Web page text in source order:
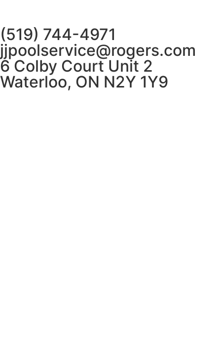
(519) 744-4971
jjpoolservice@rogers.com
6 Colby Court Unit 2
Waterloo, ON N2Y 1Y9